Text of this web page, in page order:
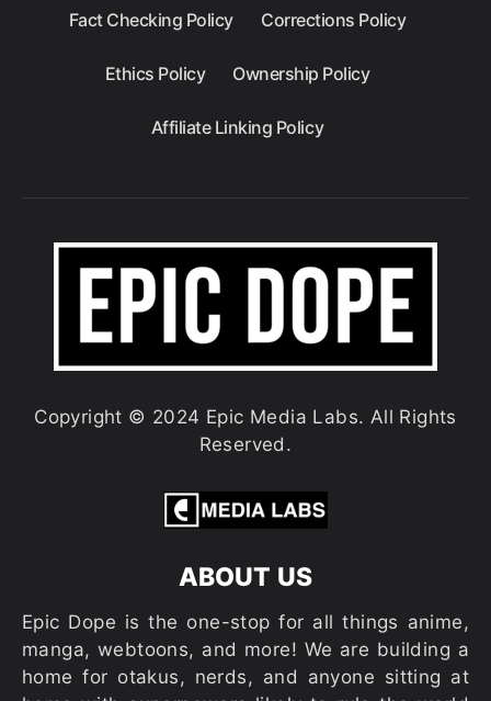
Fact Checking Policy Corrections Policy
Ethics Policy Ownership Policy
Affiliate Linking Policy
Copyright © 2024 Epic Media Labs. All Rights
Reserved.
ABOUT US
Epic Dope is the one-stop for all things anime,
manga, webtoons, and more! We are building a
home for otakus, nerds, and anyone sitting at